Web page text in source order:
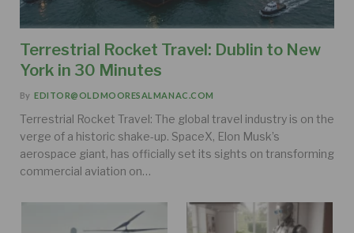
Terrestrial Rocket Travel: Dublin to New
York in 30 Minutes
By EDITOR@OLDMOORESALMANAC.COM
Terrestrial Rocket Travel: The global travel industry is on the
verge of a historic shake-up. SpaceX, Elon Musk’s
aerospace giant, has officially set its sights on transforming
commercial aviation on…